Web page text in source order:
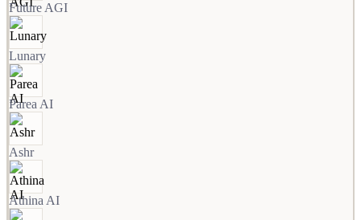
Future AGI
Lunary
Parea AI
Ashr
Athina AI